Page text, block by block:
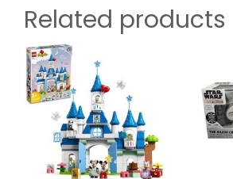
Related products